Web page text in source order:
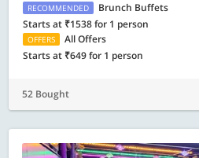
RECOMMENDED
Brunch Buffets
Starts at ₹1538 for 1 person
OFFERS
All Offers
Starts at ₹649 for 1 person
52 Bought